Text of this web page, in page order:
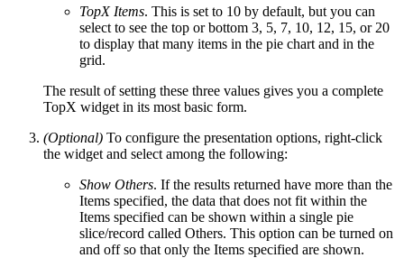
TopX Items. This is set to 10 by default, but you can
select to see the top or bottom 3, 5, 7, 10, 12, 15, or 20
to display that many items in the pie chart and in the
grid.
The result of setting these three values gives you a complete
TopX widget in its most basic form.
(Optional) To configure the presentation options, right-click
the widget and select among the following:
Show Others. If the results returned have more than the
Items specified, the data that does not fit within the
Items specified can be shown within a single pie
slice/record called Others. This option can be turned on
and off so that only the Items specified are shown.